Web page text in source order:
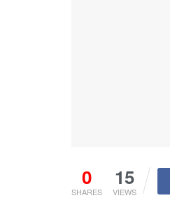
0
SHARES
15
VIEWS